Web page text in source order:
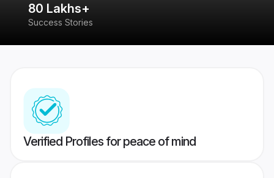
80 Lakhs+
Success Stories
Verified Profiles for peace of mind